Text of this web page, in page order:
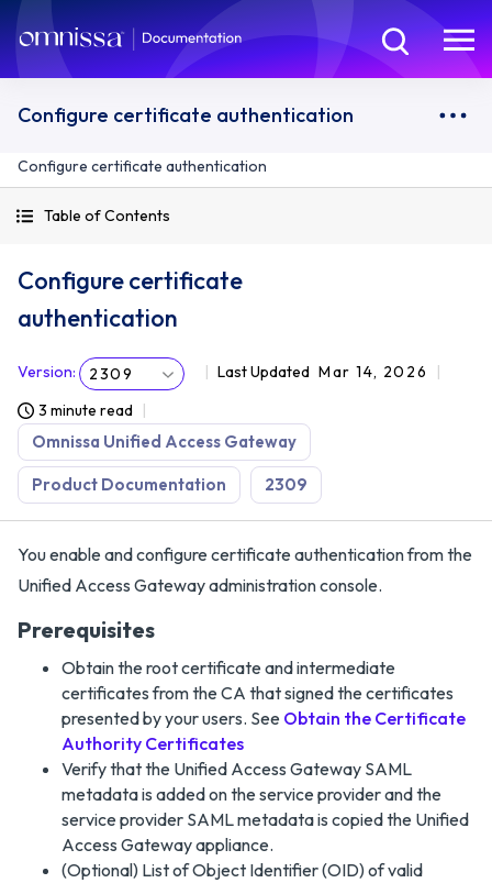
Configure certificate authentication
Configure certificate authentication
Table of Contents
Configure certificate
authentication
Version: 2309 Last Updated Mar 14, 2026
3 minute read
Omnissa Unified Access Gateway
Product Documentation 2309
You enable and configure certificate authentication from the
Unified Access Gateway administration console.
Prerequisites
Obtain the root certificate and intermediate
certificates from the CA that signed the certificates
presented by your users. See Obtain the Certificate
Authority Certificates
Verify that the Unified Access Gateway SAML
metadata is added on the service provider and the
service provider SAML metadata is copied the Unified
Access Gateway appliance.
(Optional) List of Object Identifier (OID) of valid